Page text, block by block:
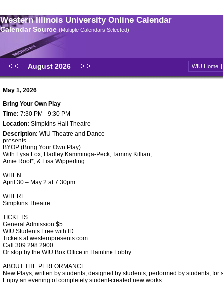
Western Illinois University Online Calendar
Calendar Source (Multiple Calendars Selected)
August 2026 WIU Home |
May 1, 2026
Bring Your Own Play
Time: 7:30 PM - 9:30 PM
Location: Simpkins Hall Theatre
Description: WIU Theatre and Dance
presents
BYOP (Bring Your Own Play)
With Lysa Fox, Hadley Kamminga-Peck, Tammy Killian,
Amie Root*, & Lisa Wipperling
WHEN:
April 30 – May 2 at 7:30pm
WHERE:
Simpkins Theatre
TICKETS:
General Admission $5
WIU Students Free with ID
Tickets at westernpresents.com
Call 309.298.2900
Or stop by the WIU Box Office in Hainline Lobby
ABOUT THE PERFORMANCE:
New Plays, written by students, designed by students, performed by students, for
Enjoy an evening of completely student-created new works.